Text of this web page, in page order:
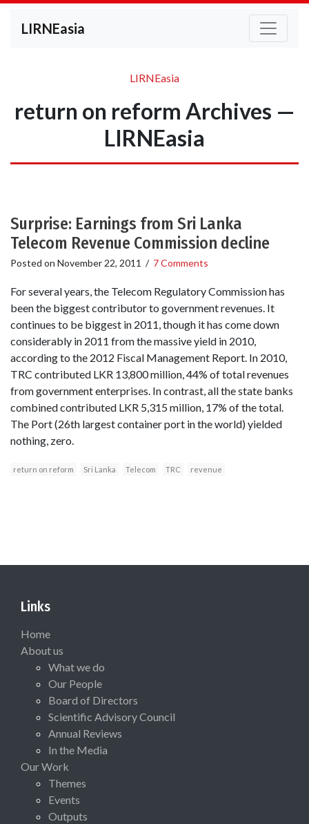
LIRNEasia
LIRNEasia
return on reform Archives —
LIRNEasia
Surprise: Earnings from Sri Lanka
Telecom Revenue Commission decline
Posted on November 22, 2011 / 7 Comments
For several years, the Telecom Regulatory Commission has
been the biggest contributor to government revenues. It
continues to be biggest in 2011, though it has come down
considerably in 2011 from the massive yield in 2010,
according to the 2012 Fiscal Management Report. In 2010,
TRC contributed LKR 13,800 million, 44% of total revenues
from government enterprises. In contrast, all the state banks
combined contributed LKR 5,315 million, 17% of the total.
The Port (26th largest container port in the world) yielded
nothing, zero.
return on reform Sri Lanka Telecom TRC revenue
Links
Home
About us
What we do
Our People
Board of Directors
Scientific Advisory Council
Annual Reviews
In the Media
Our Work
Themes
Events
Outputs